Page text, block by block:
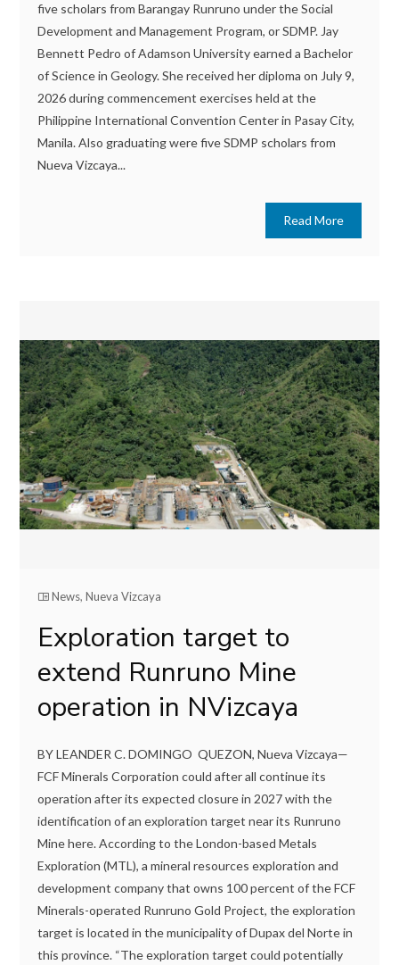
five scholars from Barangay Runruno under the Social
Development and Management Program, or SDMP. Jay
Bennett Pedro of Adamson University earned a Bachelor
of Science in Geology. She received her diploma on July 9,
2026 during commencement exercises held at the
Philippine International Convention Center in Pasay City,
Manila. Also graduating were five SDMP scholars from
Nueva Vizcaya...
Read More
News,Nueva Vizcaya
Exploration target to
extend Runruno Mine
operation in NVizcaya
BY LEANDER C. DOMINGO QUEZON, Nueva Vizcaya—
FCF Minerals Corporation could after all continue its
operation after its expected closure in 2027 with the
identification of an exploration target near its Runruno
Mine here. According to the London-based Metals
Exploration (MTL), a mineral resources exploration and
development company that owns 100 percent of the FCF
Minerals-operated Runruno Gold Project, the exploration
target is located in the municipality of Dupax del Norte in
this province. “The exploration target could potentially